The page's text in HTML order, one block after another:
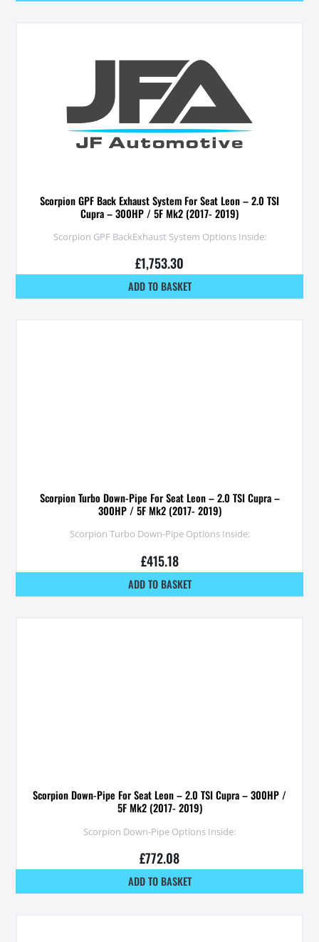
Scorpion GPF Back Exhaust System For Seat Leon – 2.0 TSI
Cupra – 300HP / 5F Mk2 (2017- 2019)
Scorpion GPF BackExhaust System Options Inside:
£1,753.30
ADD TO BASKET
Scorpion Turbo Down-Pipe For Seat Leon – 2.0 TSI Cupra –
300HP / 5F Mk2 (2017- 2019)
Scorpion Turbo Down-Pipe Options Inside:
£415.18
ADD TO BASKET
Scorpion Down-Pipe For Seat Leon – 2.0 TSI Cupra – 300HP /
5F Mk2 (2017- 2019)
Scorpion Down-Pipe Options Inside:
£772.08
ADD TO BASKET